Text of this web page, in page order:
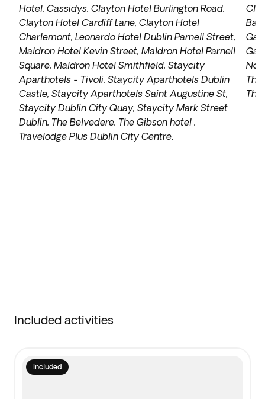
Hotel, Cassidys, Clayton Hotel Burlington Road,
Clayton Hotel Cardiff Lane, Clayton Hotel
Charlemont, Leonardo Hotel Dublin Parnell Street,
Maldron Hotel Kevin Street, Maldron Hotel Parnell
Square, Maldron Hotel Smithfield, Staycity
Aparthotels - Tivoli, Staycity Aparthotels Dublin
Castle, Staycity Aparthotels Saint Augustine St,
Staycity Dublin City Quay, Staycity Mark Street
Dublin, The Belvedere, The Gibson hotel ,
Travelodge Plus Dublin City Centre.
Bay
Included activities
Included